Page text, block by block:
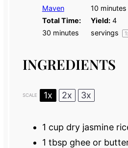
Maven
10 minutes
Total Time:
30 minutes
Yield: 4
servings
1
INGREDIENTS
SCALE 1x 2x 3x
1 cup dry jasmine
1 tbsp ghee or